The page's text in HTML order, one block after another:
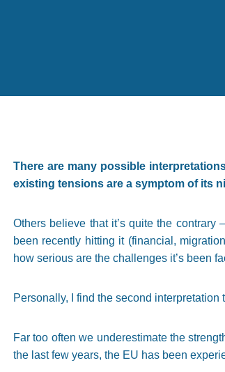
There are many possible
existing tensions are a symptom of its
Others believe that it’s quite the
been recently hitting it (financial,
how serious are the challenges it’s been
Personally, I find the second interpretation
Far too often we underestimate the
the last few years, the EU has been